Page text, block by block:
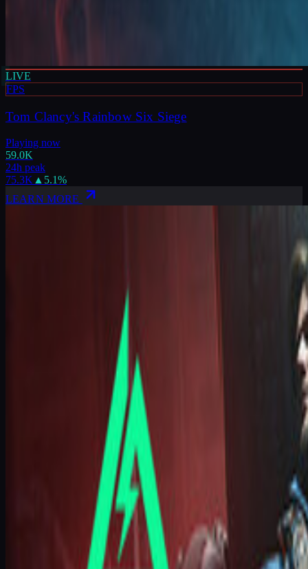
LIVE
FPS
Tom Clancy's Rainbow Six Siege
Playing now
59.0K
24h peak
75.3K ▲ 5.1%
LEARN MORE